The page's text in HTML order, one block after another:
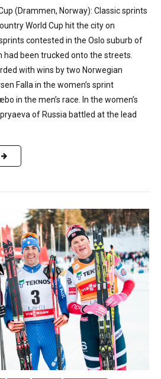
(Drammen, Norway): Classic sprints
World Cup hit the city on
contested in the Oslo suburb of
had been trucked onto the streets.
with wins by two Norwegian
Falla in the women’s sprint
in the men’s race. In the women’s
of Russia battled at the lead